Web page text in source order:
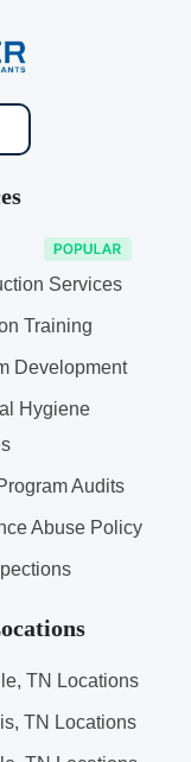
Services
Training
Development
Hygiene
Audits
Abuse Policy
TN Locations
TN Locations